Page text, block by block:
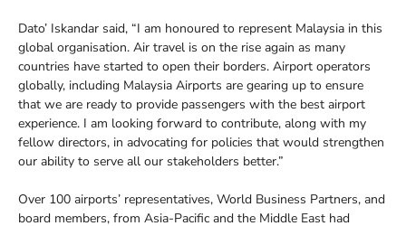
Dato’ Iskandar said, “I am honoured to represent Malaysia in this
global organisation. Air travel is on the rise again as many
countries have started to open their borders. Airport operators
globally, including Malaysia Airports are gearing up to ensure
that we are ready to provide passengers with the best airport
experience. I am looking forward to contribute, along with my
fellow directors, in advocating for policies that would strengthen
our ability to serve all our stakeholders better.”
Over 100 airports’ representatives, World Business Partners, and
board members, from Asia-Pacific and the Middle East had